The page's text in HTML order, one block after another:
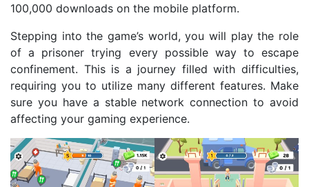
100,000 downloads on the mobile platform.
Stepping into the game’s world, you will play the role
of a prisoner trying every possible way to escape
confinement. This is a journey filled with difficulties,
requiring you to utilize many different features. Make
sure you have a stable network connection to avoid
affecting your gaming experience.